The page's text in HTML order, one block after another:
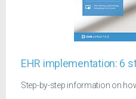
EHR implementation: 6
Step-by-step information on